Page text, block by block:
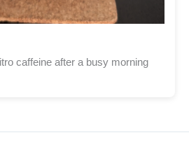
caffeine after a busy morning